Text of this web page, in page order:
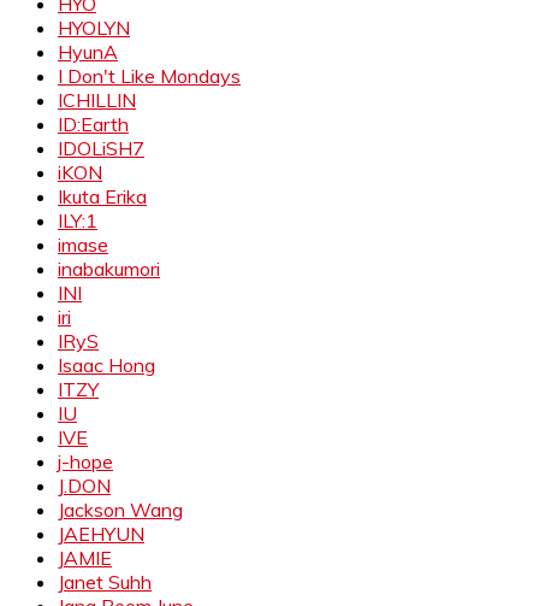
HYOLYN
HyunA
I Don't Like Mondays
ICHILLIN
ID:Earth
IDOLiSH7
iKON
Ikuta Erika
ILY:1
imase
inabakumori
INI
iri
IRyS
Isaac Hong
ITZY
IU
IVE
j-hope
J.DON
Jackson Wang
JAEHYUN
JAMIE
Janet Suhh